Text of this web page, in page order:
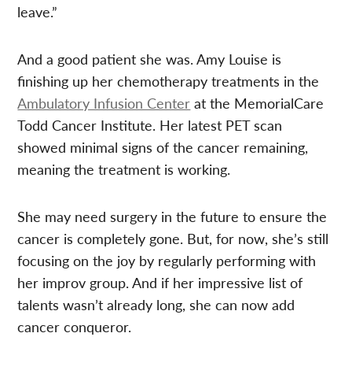
leave.”
And a good patient she was. Amy Louise is
finishing up her chemotherapy treatments in the
Ambulatory Infusion Center at the MemorialCare
Todd Cancer Institute. Her latest PET scan
showed minimal signs of the cancer remaining,
meaning the treatment is working.
She may need surgery in the future to ensure the
cancer is completely gone. But, for now, she’s still
focusing on the joy by regularly performing with
her improv group. And if her impressive list of
talents wasn’t already long, she can now add
cancer conqueror.